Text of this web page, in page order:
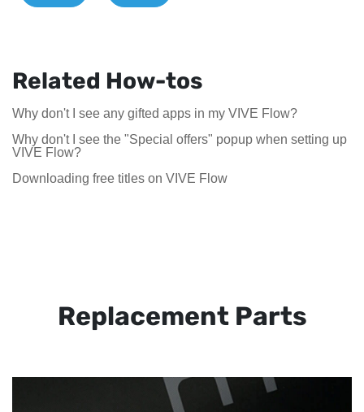
Related How-tos
Why don't I see any gifted apps in my VIVE Flow?
Why don't I see the "Special offers" popup when setting up
VIVE Flow?
Downloading free titles on VIVE Flow
Replacement Parts